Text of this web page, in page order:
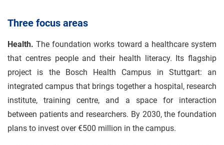
Three focus areas
Health. The foundation works toward a healthcare system
that centres people and their health literacy. Its flagship
project is the Bosch Health Campus in Stuttgart: an
integrated campus that brings together a hospital, research
institute, training centre, and a space for interaction
between patients and researchers. By 2030, the foundation
plans to invest over €500 million in the campus.